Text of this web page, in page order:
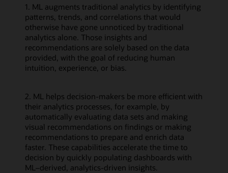
1. ML augments traditional analytics by identifying
patterns, trends, and correlations that would
otherwise have gone unnoticed by traditional
analytics alone. Those insights and
recommendations are solely based on the data
provided, with the goal of reducing human
intuition, experience, or bias.
2. ML helps decision-makers be more efficient with
their analytics processes, for example, by
automatically evaluating data sets and making
visual recommendations on findings or making
recommendations to prepare and enrich data
faster. These capabilities accelerate the time to
decision by quickly populating dashboards with
ML–derived, analytics-driven insights.